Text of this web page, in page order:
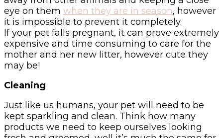
eye on them when they are in season, however
it is impossible to prevent it completely.
If your pet falls pregnant, it can prove extremely
expensive and time consuming to care for the
mother and her new litter, however cute they
may be!
Cleaning
Just like us humans, your pet will need to be
kept sparkling and clean. Think how many
products we need to keep ourselves looking